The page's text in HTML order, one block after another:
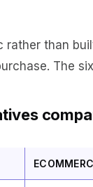
than
The